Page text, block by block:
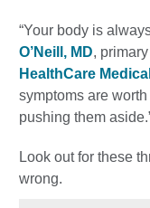
“Your body is
O’Neill, MD,
HealthCare
symptoms are
pushing them
Look out for these
wrong.